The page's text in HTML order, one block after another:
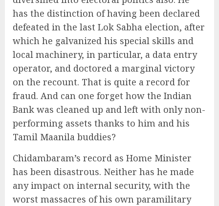
has the distinction of having been declared
defeated in the last Lok Sabha election, after
which he galvanized his special skills and
local machinery, in particular, a data entry
operator, and doctored a marginal victory
on the recount. That is quite a record for
fraud. And can one forget how the Indian
Bank was cleaned up and left with only non-
performing assets thanks to him and his
Tamil Maanila buddies?
Chidambaram’s record as Home Minister
has been disastrous. Neither has he made
any impact on internal security, with the
worst massacres of his own paramilitary